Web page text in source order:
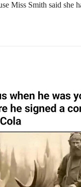
Miss Smith said she